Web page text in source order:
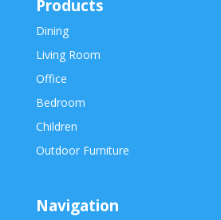
Products
Dining
Living Room
Office
Bedroom
Children
Outdoor Furniture
Navigation